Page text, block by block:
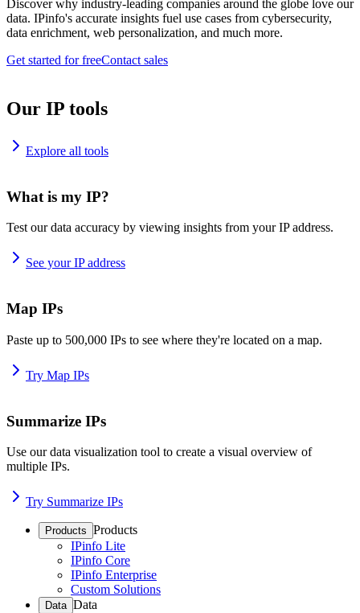
Discover why industry-leading companies around the globe love our
data. IPinfo's accurate insights fuel use cases from cybersecurity,
data enrichment, web personalization, and much more.
Get started for freeContact sales
Our IP tools
Explore all tools
What is my IP?
Test our data accuracy by viewing insights from your IP address.
See your IP address
Map IPs
Paste up to 500,000 IPs to see where they're located on a map.
Try Map IPs
Summarize IPs
Use our data visualization tool to create a visual overview of
multiple IPs.
Try Summarize IPs
Products Products
IPinfo Lite
IPinfo Core
IPinfo Enterprise
Custom Solutions
Data Data